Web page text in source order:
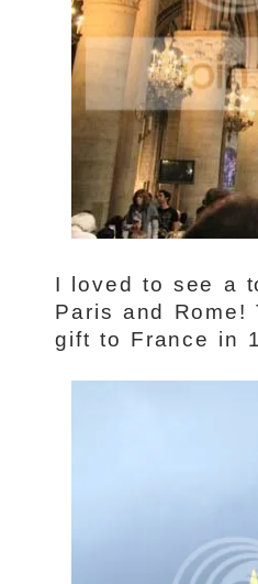
I loved to see a
Paris and
gift to France in